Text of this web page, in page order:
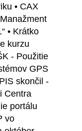
• CAX
• Krátko
kurzu
- Použitie
GPS
skončil -
Centra
portálu
vo